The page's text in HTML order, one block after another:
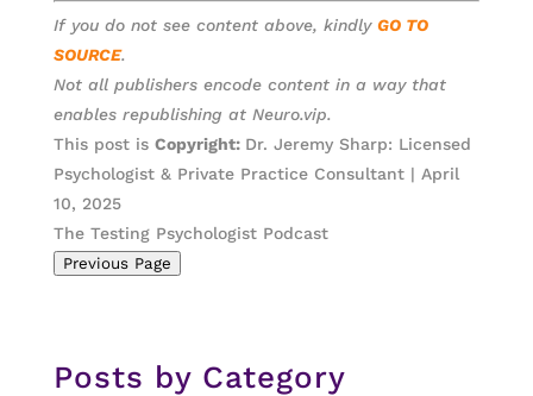
If you do not see content above, kindly GO TO
SOURCE.
Not all publishers encode content in a way that
enables republishing at Neuro.vip.
This post is Copyright: Dr. Jeremy Sharp: Licensed
Psychologist & Private Practice Consultant | April
10, 2025
The Testing Psychologist Podcast
Previous Page
Posts by Category